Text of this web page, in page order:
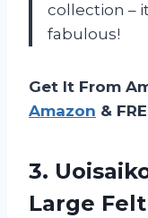
collection –
fabulous!
Get It From
Amazon &
3.
Large